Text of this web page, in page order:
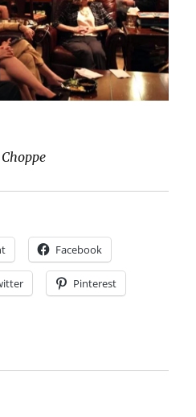
Facebook
Pinterest